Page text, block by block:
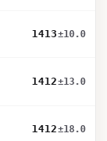
1413±10.0
1412±13.0
1412±18.0